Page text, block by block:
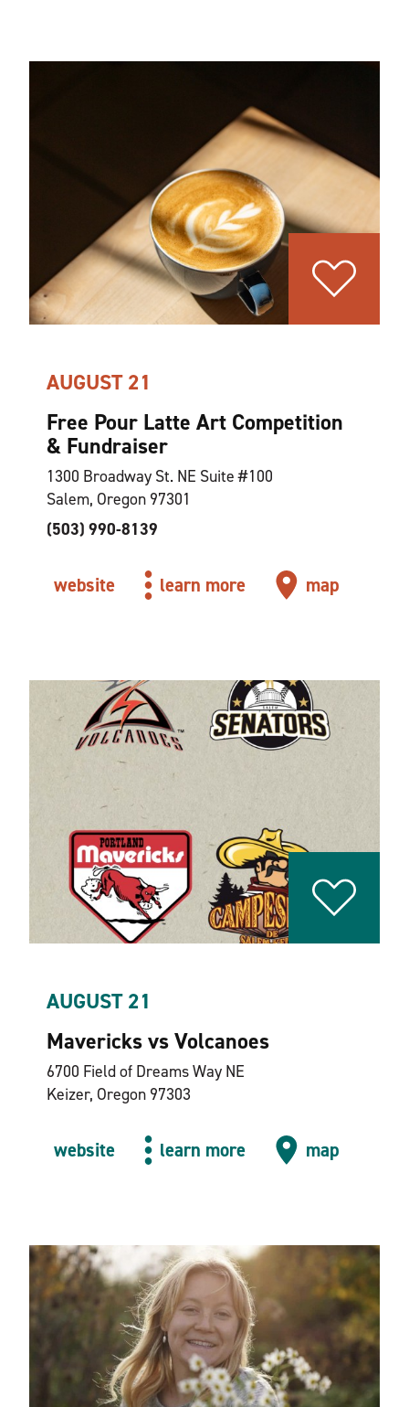
AUGUST 21
Free Pour Latte Art Competition
& Fundraiser
1300 Broadway St. NE Suite #100
Salem, Oregon 97301
(503) 990-8139
website learn more map
AUGUST 21
Mavericks vs Volcanoes
6700 Field of Dreams Way NE
Keizer, Oregon 97303
website learn more map